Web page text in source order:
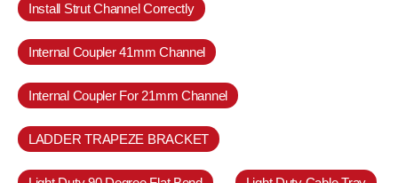
Install Strut Channel Correctly
Internal Coupler 41mm Channel
Internal Coupler For 21mm Channel
LADDER TRAPEZE BRACKET